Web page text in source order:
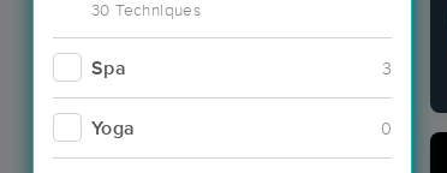
30 Techniques
Spa 3
Yoga 0